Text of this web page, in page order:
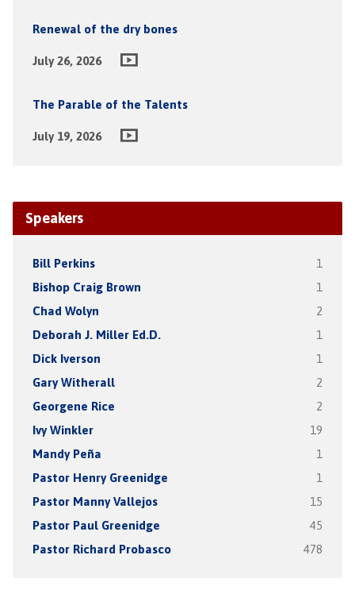
Renewal of the dry bones
July 26, 2026
The Parable of the Talents
July 19, 2026
Speakers
Bill Perkins 1
Bishop Craig Brown 1
Chad Wolyn 2
Deborah J. Miller Ed.D. 1
Dick Iverson 1
Gary Witherall 2
Georgene Rice 2
Ivy Winkler 19
Mandy Peña 1
Pastor Henry Greenidge 1
Pastor Manny Vallejos 15
Pastor Paul Greenidge 45
Pastor Richard Probasco 478